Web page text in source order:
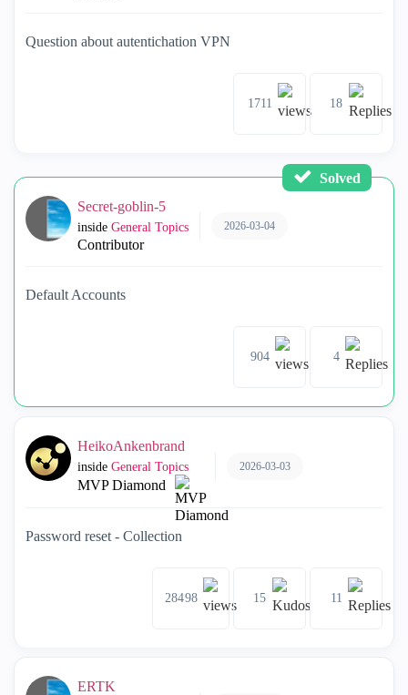
Question about autentichation VPN
1711 18
Solved
Secret-goblin-5
inside General Topics
Contributor
2026-03-04
Default Accounts
904 4
HeikoAnkenbrand
inside General Topics
MVP Diamond
2026-03-03
Password reset - Collection
28498 15 11
ERTK